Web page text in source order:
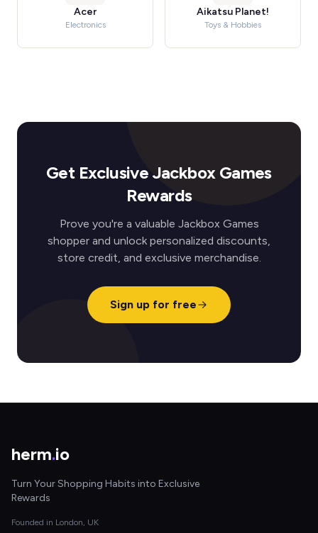
Acer
Electronics
Aikatsu Planet!
Toys & Hobbies
Get Exclusive Jackbox Games
Rewards
Prove you're a valuable Jackbox Games
shopper and unlock personalized discounts,
store credit, and exclusive merchandise.
Sign up for free
herm.io
Turn Your Shopping Habits into Exclusive
Rewards
Founded in London, UK